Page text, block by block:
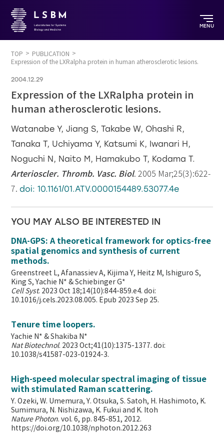
MENU
TOP
PUBLICATION
Expression of the LXRalpha protein in human atherosclerotic lesions.
2004.12.29
Expression of the LXRalpha protein in
human atherosclerotic lesions.
Watanabe Y, Jiang S, Takabe W, Ohashi R,
Tanaka T, Uchiyama Y, Katsumi K, Iwanari H,
Noguchi N, Naito M, Hamakubo T, Kodama T.
Arterioscler. Thromb. Vasc. Biol. 2005 Mar;25(3):622-
7. doi: 10.1161/01.ATV.0000154489.53077.4e
YOU MAY ALSO BE INTERESTED IN
DNA-GPS: A theoretical framework for optics-free
spatial genomics and synthesis of current
methods.
Greenstreet L, Afanassiev A, Kijima Y, Heitz M, Ishiguro S,
King S, Yachie N* & Schiebinger G*
Cell Syst. 2023 Oct 18;14(10):844-859.e4. doi:
10.1016/j.cels.2023.08.005. Epub 2023 Sep 25.
Tenure time loopers.
Yachie N* & Shakiba N*
Nat Biotechnol. 2023 Oct;41(10):1375-1377. doi:
10.1038/s41587-023-01924-3.
High-speed molecular spectral imaging of tissue
with stimulated Raman scattering.
Y. Ozeki, W. Umemura, Y. Otsuka, S. Satoh, H. Hashimoto, K.
Sumimura, N. Nishizawa, K. Fukui and K. Itoh
Nature Photon. vol. 6, pp. 845-851, 2012.
https://doi.org/10.1038/nphoton.2012.263